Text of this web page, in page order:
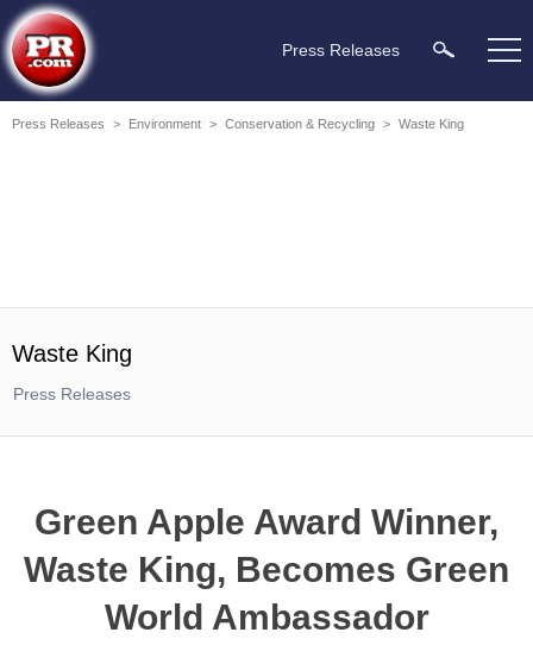
Press Releases
Press Releases > Environment > Conservation & Recycling > Waste King
Waste King
Press Releases
Green Apple Award Winner,
Waste King, Becomes Green
World Ambassador